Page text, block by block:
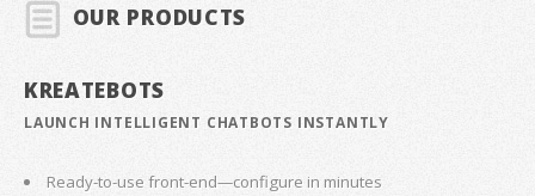
OUR PRODUCTS
KREATEBOTS
LAUNCH INTELLIGENT CHATBOTS INSTANTLY
Ready-to-use front-end—configure in minutes